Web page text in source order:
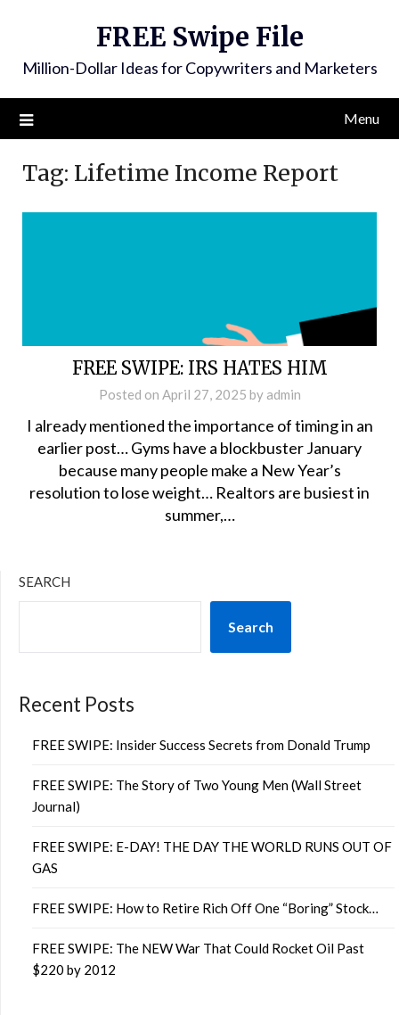
FREE Swipe File
Million-Dollar Ideas for Copywriters and Marketers
Menu
Tag: Lifetime Income Report
FREE SWIPE: IRS HATES HIM
Posted on April 27, 2025 by admin
I already mentioned the importance of timing in an
earlier post… Gyms have a blockbuster January
because many people make a New Year’s
resolution to lose weight… Realtors are busiest in
summer,…
SEARCH
Search
Recent Posts
FREE SWIPE: Insider Success Secrets from Donald Trump
FREE SWIPE: The Story of Two Young Men (Wall Street
Journal)
FREE SWIPE: E-DAY! THE DAY THE WORLD RUNS OUT OF
GAS
FREE SWIPE: How to Retire Rich Off One “Boring” Stock…
FREE SWIPE: The NEW War That Could Rocket Oil Past
$220 by 2012